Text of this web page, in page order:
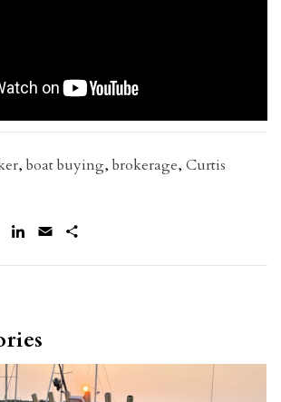
,boat buying,brokerage, Curtis
TwitterLinkedIn
Email